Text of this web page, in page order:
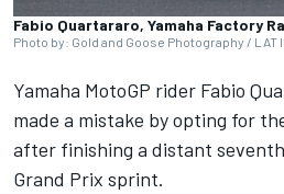
Fabio Quartararo, Yamaha Factory
Photo by: Gold and Goose Photography / LAT
Yamaha MotoGP rider Fabio
made a mistake by opting for
after finishing a distant
Grand Prix sprint.